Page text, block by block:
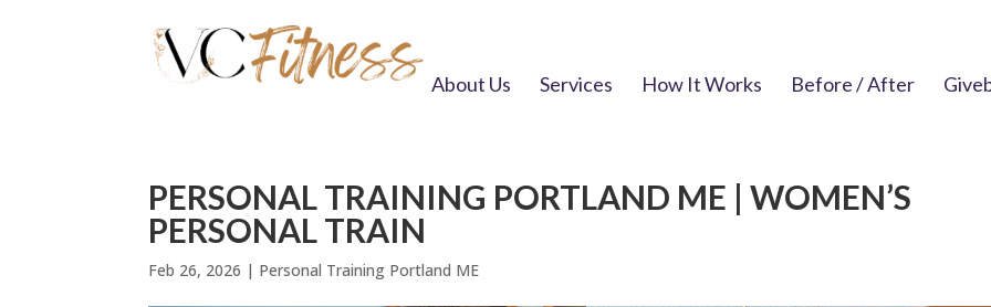
About Us Services How It Works Before / After
PERSONAL TRAINING PORTLAND ME | WOMEN’S
PERSONAL TRAIN
Feb 26, 2026 | Personal Training Portland ME